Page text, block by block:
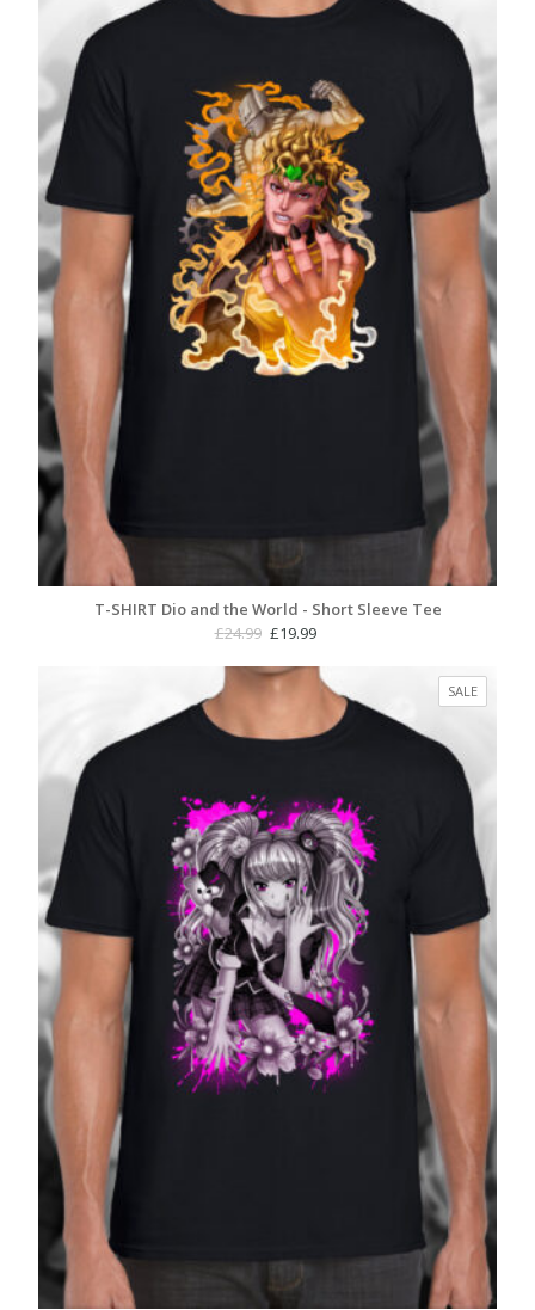
£27.99
T-SHIRT Dio and the World - Short Sleeve Tee
£24.99 Original
was:
£24.99.
£19.99
is:
£19.99.
SALE
ON